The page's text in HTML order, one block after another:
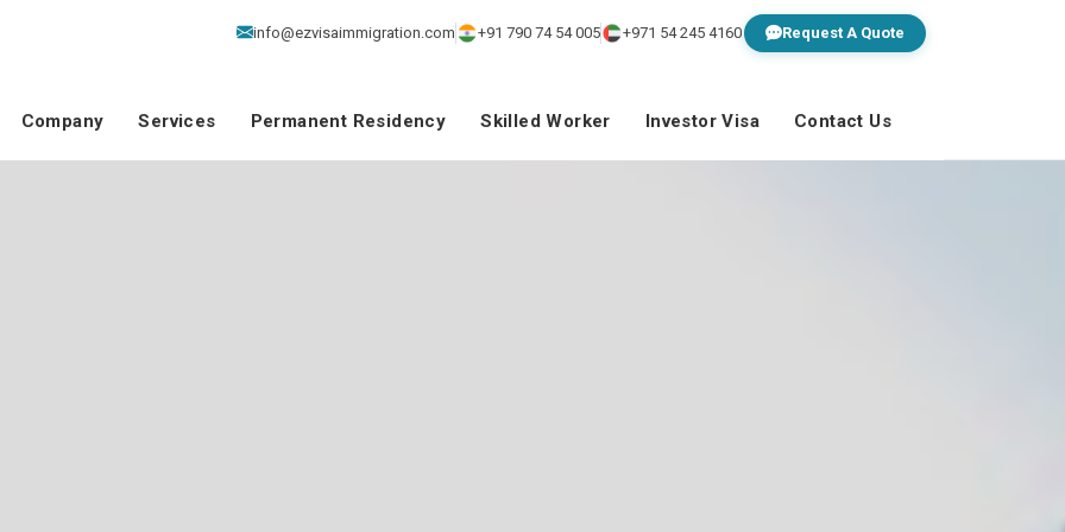
info@ezvisaimmigration.com +91 790 74 54 005 +971 54 245 4160 Request A Quote
Company Services Permanent Residency Skilled Worker Investor Visa Contact Us